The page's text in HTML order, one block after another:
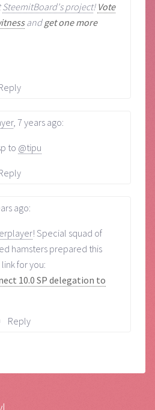
SteemitBoard's project! Vote
andget one more
, 7 years ago:
to @tipu
ago:
! Special squad of
hamsters prepared this
for you:
10.0 SP delegation to
Reply